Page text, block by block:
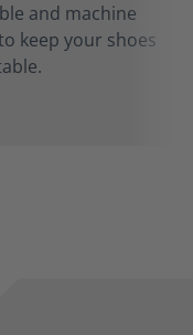
and machine
keep your shoes